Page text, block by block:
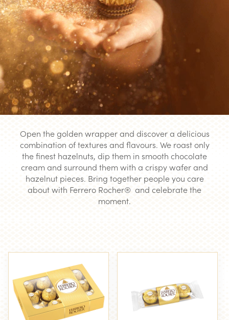
Open the golden wrapper and discover a delicious
combination of textures and flavours. We roast only
the finest hazelnuts, dip them in smooth chocolate
cream and surround them with a crispy wafer and
hazelnut pieces. Bring together people you care
about with Ferrero Rocher® and celebrate the
moment.